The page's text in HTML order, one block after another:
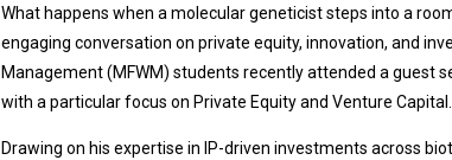
What happens when a molecular geneticist steps into a
engaging conversation on private equity, innovation, and
Management (MFWM) students recently attended a guest
with a particular focus on Private Equity and Venture Capital.
Drawing on his expertise in IP-driven investments across